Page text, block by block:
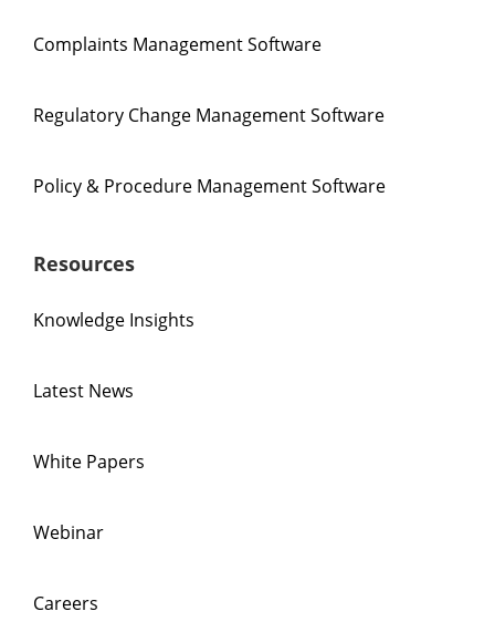
Complaints Management Software
Regulatory Change Management Software
Policy & Procedure Management Software
Resources
Knowledge Insights
Latest News
White Papers
Webinar
Careers